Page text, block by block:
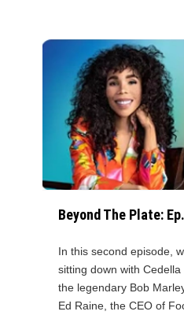
Beyond The Plate:
In this second episode,
sitting down with
the legendary Bob
Ed Raine, the CEO of